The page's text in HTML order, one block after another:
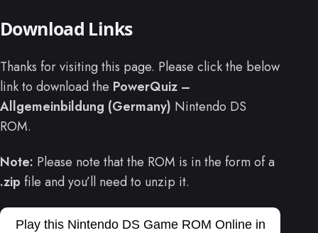
Download Links
Thanks for visiting this page. Please click the below
link to download the PowerQuiz –
Allgemeinbildung (Germany) Nintendo DS
ROM.
Note: Please note that the ROM is in the form of a
.zip file and you’ll need to unzip it.
Play this Nintendo DS Game ROM Online in